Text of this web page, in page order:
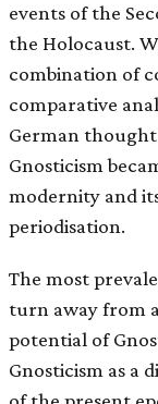
events of the
the Holocaust.
combination of
comparative
German
Gnosticism
modernity and
periodisation.
The most
turn away from
potential of
Gnosticism as a